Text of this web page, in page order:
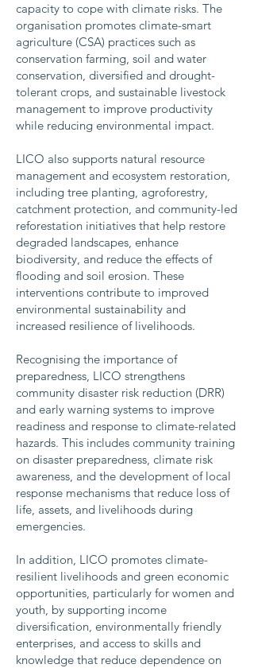
capacity to cope with climate risks. The
organisation promotes climate-smart
agriculture (CSA) practices such as
conservation farming, soil and water
conservation, diversified and drought-
tolerant crops, and sustainable livestock
management to improve productivity
while reducing environmental impact.
LICO also supports natural resource
management and ecosystem restoration,
including tree planting, agroforestry,
catchment protection, and community-led
reforestation initiatives that help restore
degraded landscapes, enhance
biodiversity, and reduce the effects of
flooding and soil erosion. These
interventions contribute to improved
environmental sustainability and
increased resilience of livelihoods.
Recognising the importance of
preparedness, LICO strengthens
community disaster risk reduction (DRR)
and early warning systems to improve
readiness and response to climate-related
hazards. This includes community training
on disaster preparedness, climate risk
awareness, and the development of local
response mechanisms that reduce loss of
life, assets, and livelihoods during
emergencies.
In addition, LICO promotes climate-
resilient livelihoods and green economic
opportunities, particularly for women and
youth, by supporting income
diversification, environmentally friendly
enterprises, and access to skills and
knowledge that reduce dependence on